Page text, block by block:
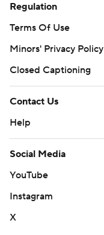
Regulation
Terms Of Use
Minors' Privacy Policy
Closed Captioning
Contact Us
Help
Social Media
YouTube
Instagram
X